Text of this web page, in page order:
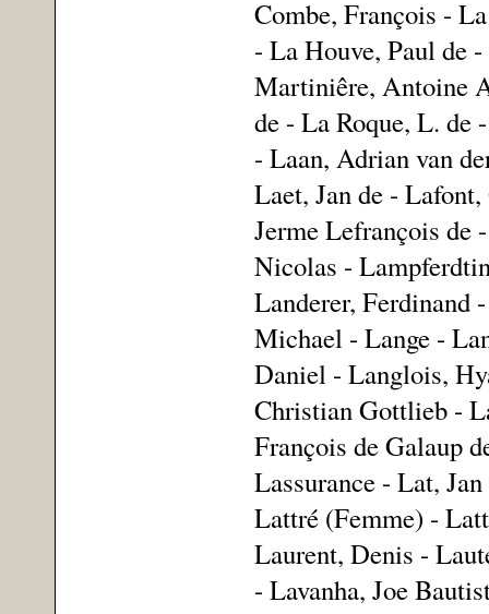
Combe, François -
- La Houve, Paul de
Martiniêre, Antoine
de - La Roque, L. de
- Laan, Adrian van
Laet, Jan de -
Jerme Lefrançois de
Nicolas -
Landerer, Ferdinand
Michael - Lange -
Daniel - Langlois,
Christian Gottlieb -
François de Galaup
Lassurance - Lat,
Lattré (Femme) -
Laurent, Denis -
- Lavanha, Joe